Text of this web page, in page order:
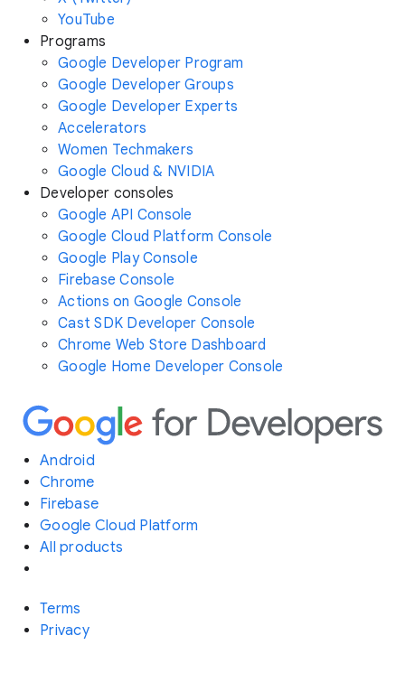
YouTube
Programs
Google Developer Program
Google Developer Groups
Google Developer Experts
Accelerators
Women Techmakers
Google Cloud & NVIDIA
Developer consoles
Google API Console
Google Cloud Platform Console
Google Play Console
Firebase Console
Actions on Google Console
Cast SDK Developer Console
Chrome Web Store Dashboard
Google Home Developer Console
Android
Chrome
Firebase
Google Cloud Platform
All products
Terms
Privacy